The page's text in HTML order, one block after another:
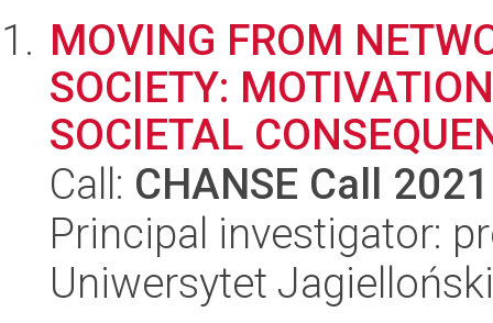
MOVING FROM
SOCIETY:
SOCIETAL
Call: CHANSE Call 2021
Principal investigator:
Uniwersytet